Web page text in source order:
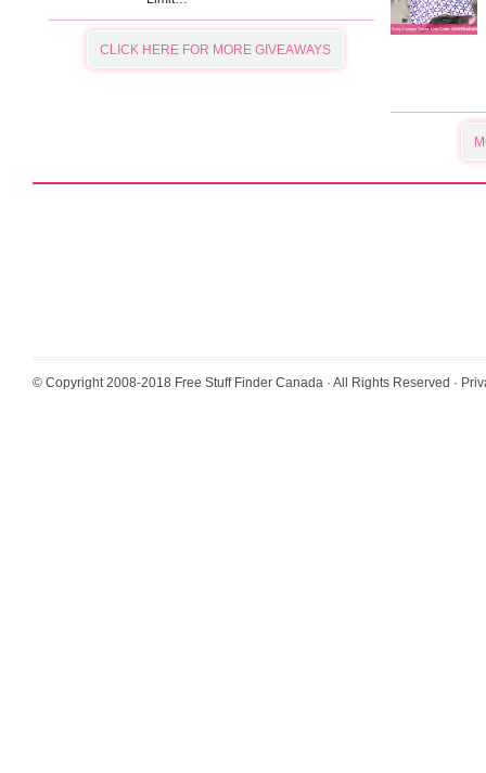
CLICK HERE FOR MORE GIVEAWAYS
© Copyright 2008-2018 Free Stuff Finder Canada · All Rights Reserved ·